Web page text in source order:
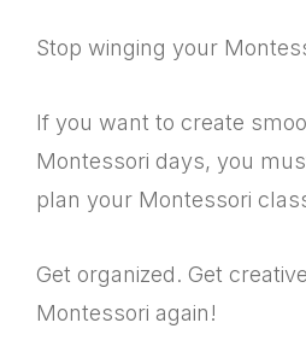
Stop winging your
If you want to create
Montessori days, you
plan your Montessori
Get organized. Get
Montessori again!